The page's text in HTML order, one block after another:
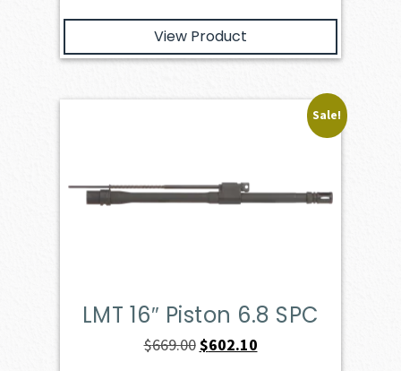
View Product
Sale!
LMT 16″ Piston 6.8 SPC
$669.00Original
$602.10Current